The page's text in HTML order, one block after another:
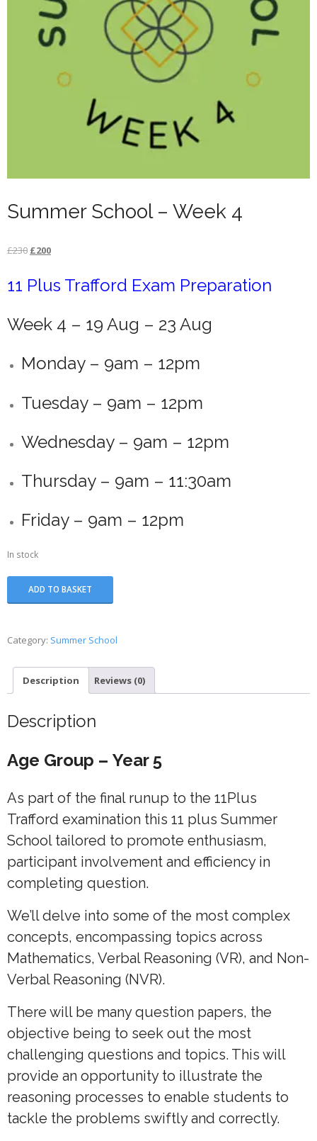
Summer School – Week 4
£230 Original
was:
£200Current
is:
11 Plus Trafford Exam Preparation
Week 4 – 19 Aug – 23 Aug
Monday – 9am – 12pm
Tuesday – 9am – 12pm
Wednesday – 9am – 12pm
Thursday – 9am – 11:30am
Friday – 9am – 12pm
In stock
Summer
School
quantity
ADD TO BASKET
Category: Summer School
Description Reviews (0)
Description
Age Group – Year 5
As part of the final runup to the 11Plus
Trafford examination this 11 plus Summer
School tailored to promote enthusiasm,
participant involvement and efficiency in
completing question.
We’ll delve into some of the most complex
concepts, encompassing topics across
Mathematics, Verbal Reasoning (VR), and Non-
Verbal Reasoning (NVR).
There will be many question papers, the
objective being to seek out the most
challenging questions and topics. This will
provide an opportunity to illustrate the
reasoning processes to enable students to
tackle the problems swiftly and correctly.